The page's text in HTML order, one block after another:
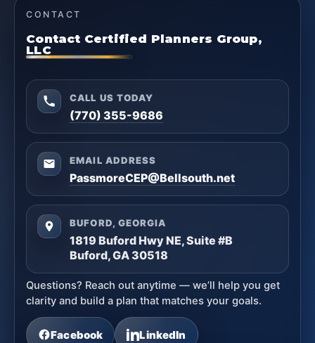
CONTACT
Contact Certified Planners Group,
LLC
CALL US TODAY
(770) 355-9686
EMAIL ADDRESS
PassmoreCEP@Bellsouth.net
BUFORD, GEORGIA
1819 Buford Hwy NE, Suite #B
Buford, GA 30518
Questions? Reach out anytime — we’ll help you get
clarity and build a plan that matches your goals.
Facebook LinkedIn